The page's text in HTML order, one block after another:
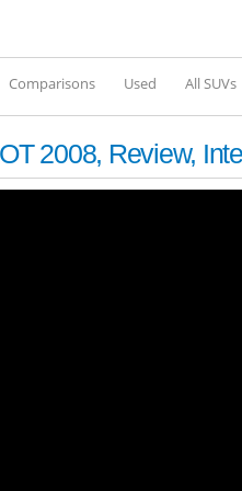
Comparisons Used All SUVs
2008, Review,